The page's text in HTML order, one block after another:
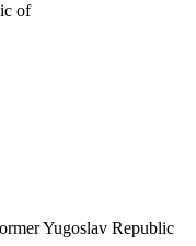
of
Yugoslav Republic